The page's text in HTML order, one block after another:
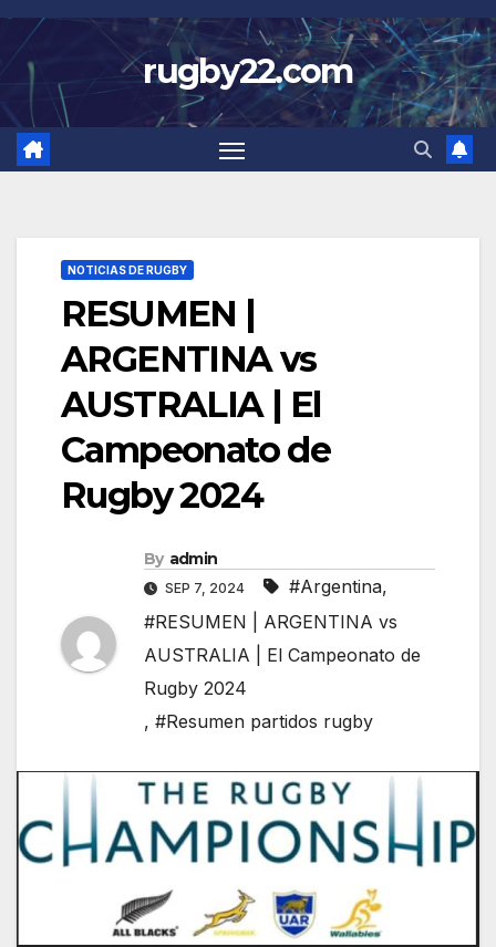
Skip
to
content
rugby22.com
NOTICIAS DE RUGBY
RESUMEN |
ARGENTINA vs
AUSTRALIA | El
Campeonato de
Rugby 2024
By admin
SEP 7, 2024 #Argentina,
#RESUMEN | ARGENTINA vs
AUSTRALIA | El Campeonato de
Rugby 2024
, #Resumen partidos rugby